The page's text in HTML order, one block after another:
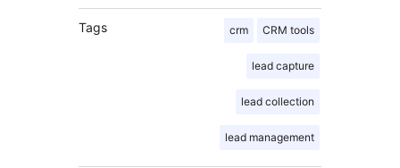
Tags crm CRM tools
lead capture
lead collection
lead management